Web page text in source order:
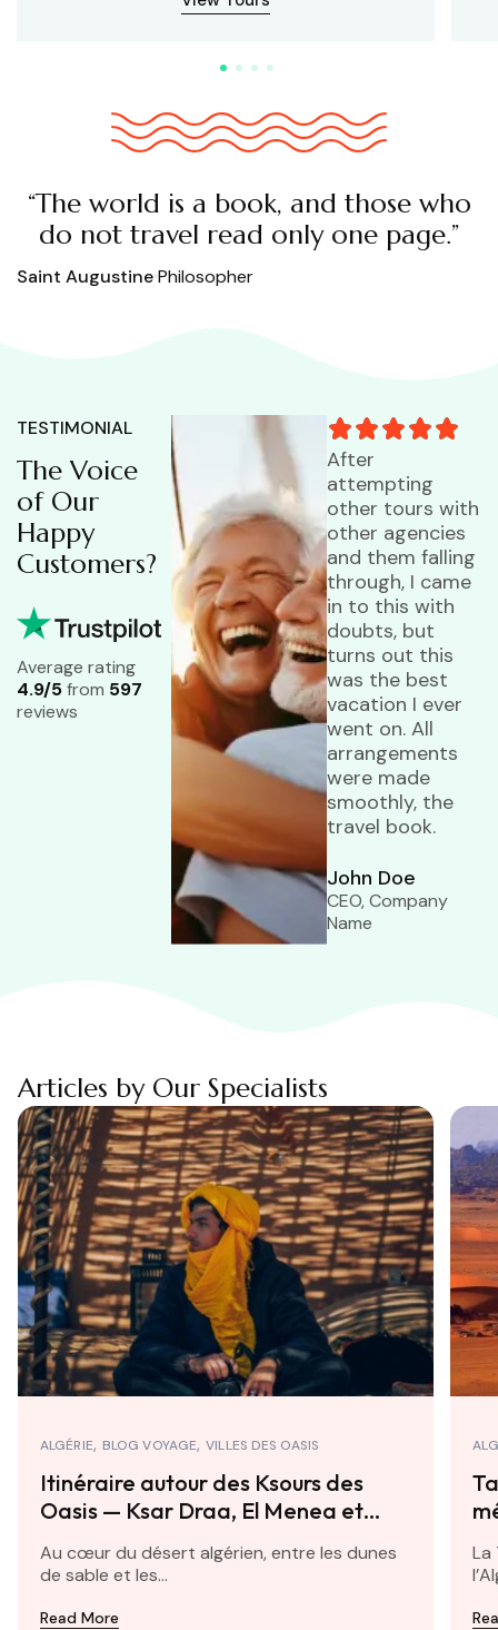
“The world is a book, and those who
do not travel read only one page.”
Saint AugustinePhilosopher
TESTIMONIAL
The Voice
of Our
Happy
Customers?
Average rating
4.9/5from 597
reviews
After
attempting
other tours with
other agencies
and them falling
through, I came
in to this with
doubts, but
turns out this
was the best
vacation I ever
went on. All
arrangements
were made
smoothly, the
travel book.
John Doe
CEO, Company
Name
Articles by Our Specialists
ALGÉRIE BLOG VOYAGE VILLES DES OASIS
Itinéraire autour des Ksours des
Oasis — Ksar Draa, El Menea et
Au cœur du désert algérien, entre les dunes
de sable et les...
Read More
La